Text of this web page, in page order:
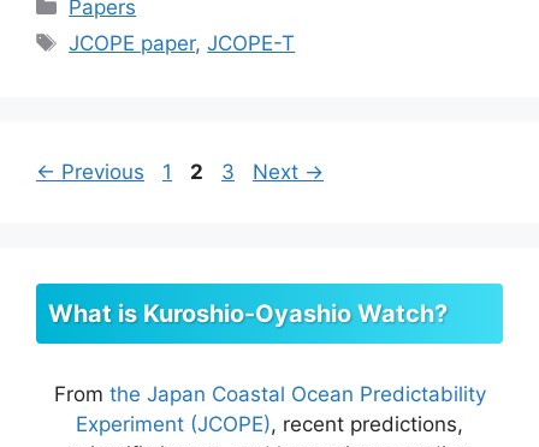
Papers
Tags
JCOPE paper,JCOPE-T
← Previous Page
1 Page
2 Page
3 Next →
What is Kuroshio-Oyashio Watch?
From the Japan Coastal Ocean Predictability
Experiment (JCOPE), recent predictions,